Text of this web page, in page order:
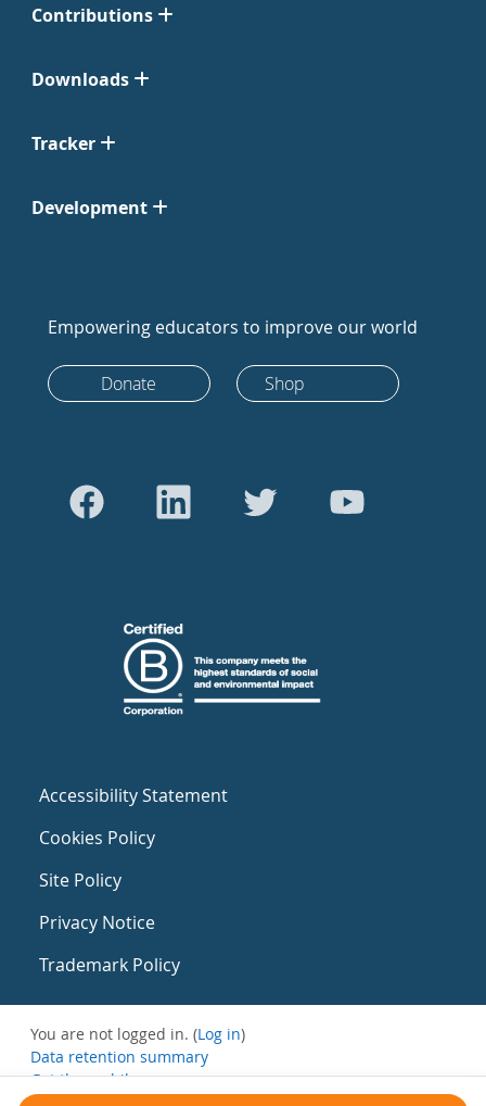
Contributions
Downloads
Tracker
Development
Empowering educators to improve our world
Donate Shop
Accessibility Statement
Cookies Policy
Site Policy
Privacy Notice
Trademark Policy
You are not logged in. (Log in)
Data retention summary
Get the mobile app